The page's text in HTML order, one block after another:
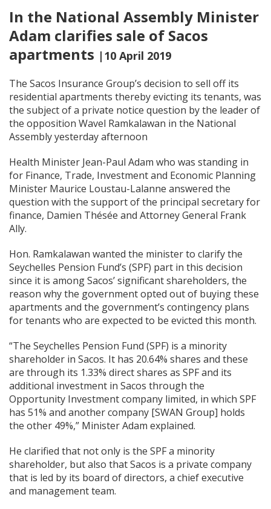
In the National Assembly Minister
Adam clarifies sale of Sacos
apartments |10 April 2019
The Sacos Insurance Group’s decision to sell off its
residential apartments thereby evicting its tenants, was
the subject of a private notice question by the leader of
the opposition Wavel Ramkalawan in the National
Assembly yesterday afternoon
Health Minister Jean-Paul Adam who was standing in
for Finance, Trade, Investment and Economic Planning
Minister Maurice Loustau-Lalanne answered the
question with the support of the principal secretary for
finance, Damien Thésée and Attorney General Frank
Ally.
Hon. Ramkalawan wanted the minister to clarify the
Seychelles Pension Fund’s (SPF) part in this decision
since it is among Sacos’ significant shareholders, the
reason why the government opted out of buying these
apartments and the government’s contingency plans
for tenants who are expected to be evicted this month.
“The Seychelles Pension Fund (SPF) is a minority
shareholder in Sacos. It has 20.64% shares and these
are through its 1.33% direct shares as SPF and its
additional investment in Sacos through the
Opportunity Investment company limited, in which SPF
has 51% and another company [SWAN Group] holds
the other 49%,” Minister Adam explained.
He clarified that not only is the SPF a minority
shareholder, but also that Sacos is a private company
that is led by its board of directors, a chief executive
and management team.